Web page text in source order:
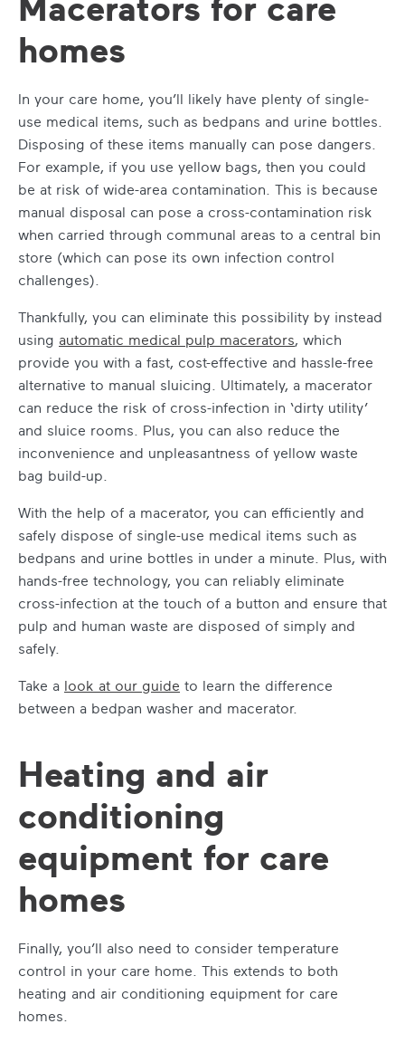
homes
In your care home, you’ll likely have plenty of single-
use medical items, such as bedpans and urine bottles.
Disposing of these items manually can pose dangers.
For example, if you use yellow bags, then you could
be at risk of wide-area contamination. This is because
manual disposal can pose a cross-contamination risk
when carried through communal areas to a central bin
store (which can pose its own infection control
challenges).
Thankfully, you can eliminate this possibility by instead
using automatic medical pulp macerators, which
provide you with a fast, cost-effective and hassle-free
alternative to manual sluicing. Ultimately, a macerator
can reduce the risk of cross-infection in ‘dirty utility’
and sluice rooms. Plus, you can also reduce the
inconvenience and unpleasantness of yellow waste
bag build-up.
With the help of a macerator, you can efficiently and
safely dispose of single-use medical items such as
bedpans and urine bottles in under a minute. Plus, with
hands-free technology, you can reliably eliminate
cross-infection at the touch of a button and ensure that
pulp and human waste are disposed of simply and
safely.
Take a look at our guide to learn the difference
between a bedpan washer and macerator.
Heating and air
conditioning
equipment for care
homes
Finally, you’ll also need to consider temperature
control in your care home. This extends to both
heating and air conditioning equipment for care
homes.